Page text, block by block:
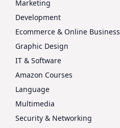
Marketing
Development
Ecommerce & Online Business
Graphic Design
IT & Software
Amazon Courses
Language
Multimedia
Security & Networking